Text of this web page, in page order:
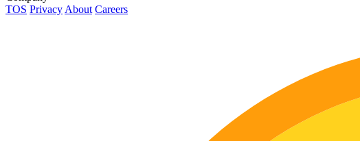
TOS Privacy About Careers